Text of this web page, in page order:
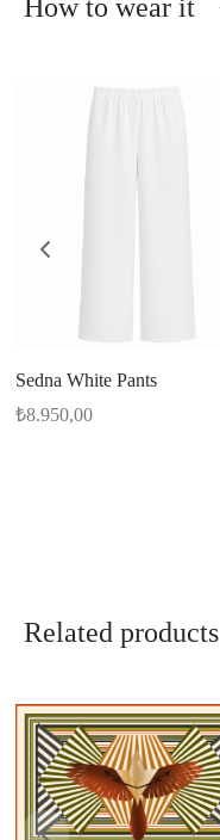
How to wear it
Sedna White Pants
₺8.950,00
Related products